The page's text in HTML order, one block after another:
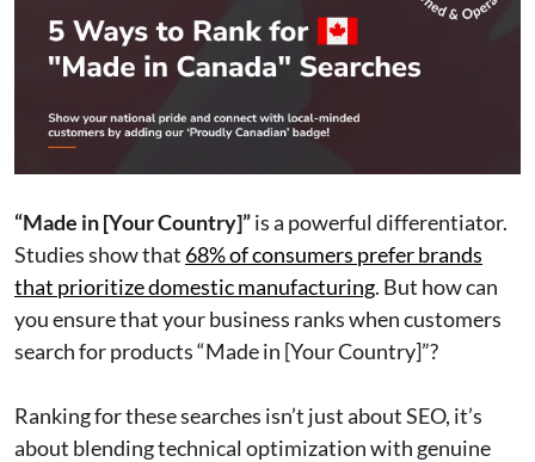
“Made in [Your Country]”is a powerful differentiator.
Studies show that 68% of consumers prefer brands
that prioritize domestic manufacturing. But how can
you ensure that your business ranks when customers
search for products “Made in [Your Country]”?
Ranking for these searches isn’t just about SEO, it’s
about blending technical optimization with genuine